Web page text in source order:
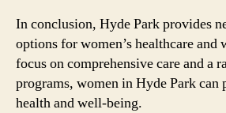
In conclusion, Hyde Park provides
options for women’s healthcare and
focus on comprehensive care and a
programs, women in Hyde Park
health and well-being.